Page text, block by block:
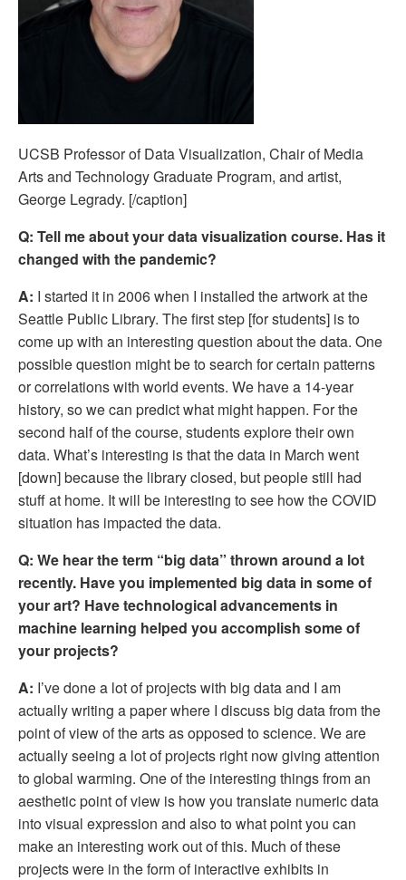
UCSB Professor of Data Visualization, Chair of Media
Arts and Technology Graduate Program, and artist,
George Legrady. [/caption]
Q: Tell me about your data visualization course. Has it
changed with the pandemic?
A: I started it in 2006 when I installed the artwork at the
Seattle Public Library. The first step [for students] is to
come up with an interesting question about the data. One
possible question might be to search for certain patterns
or correlations with world events. We have a 14-year
history, so we can predict what might happen. For the
second half of the course, students explore their own
data. What’s interesting is that the data in March went
[down] because the library closed, but people still had
stuff at home. It will be interesting to see how the COVID
situation has impacted the data.
Q: We hear the term “big data” thrown around a lot
recently. Have you implemented big data in some of
your art? Have technological advancements in
machine learning helped you accomplish some of
your projects?
A: I’ve done a lot of projects with big data and I am
actually writing a paper where I discuss big data from the
point of view of the arts as opposed to science. We are
actually seeing a lot of projects right now giving attention
to global warming. One of the interesting things from an
aesthetic point of view is how you translate numeric data
into visual expression and also to what point you can
make an interesting work out of this. Much of these
projects were in the form of interactive exhibits in